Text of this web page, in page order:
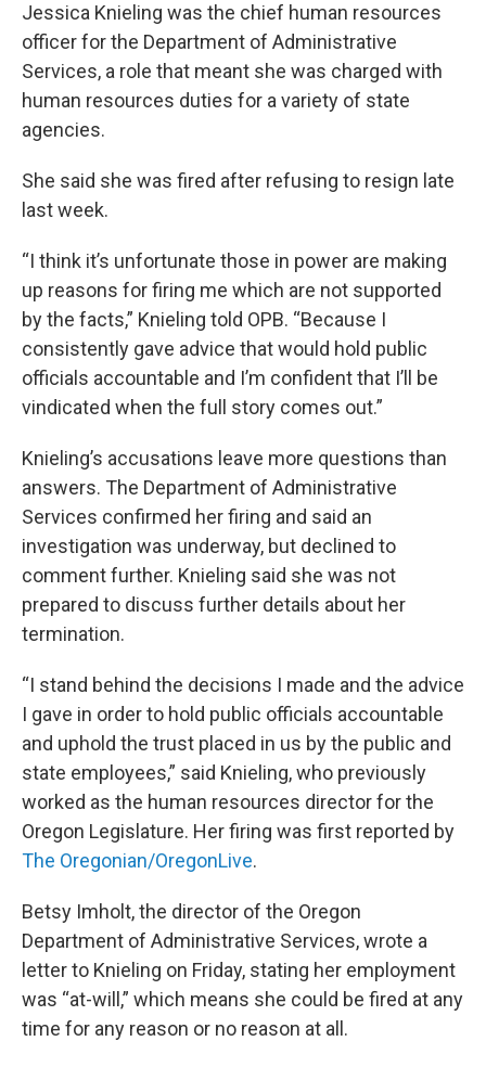
Jessica Knieling was the chief human resources
officer for the Department of Administrative
Services, a role that meant she was charged with
human resources duties for a variety of state
agencies.
She said she was fired after refusing to resign late
last week.
“I think it’s unfortunate those in power are making
up reasons for firing me which are not supported
by the facts,” Knieling told OPB. “Because I
consistently gave advice that would hold public
officials accountable and I’m confident that I’ll be
vindicated when the full story comes out.”
Knieling’s accusations leave more questions than
answers. The Department of Administrative
Services confirmed her firing and said an
investigation was underway, but declined to
comment further. Knieling said she was not
prepared to discuss further details about her
termination.
“I stand behind the decisions I made and the advice
I gave in order to hold public officials accountable
and uphold the trust placed in us by the public and
state employees,” said Knieling, who previously
worked as the human resources director for the
Oregon Legislature. Her firing was first reported by
The Oregonian/OregonLive.
Betsy Imholt, the director of the Oregon
Department of Administrative Services, wrote a
letter to Knieling on Friday, stating her employment
was “at-will,” which means she could be fired at any
time for any reason or no reason at all.